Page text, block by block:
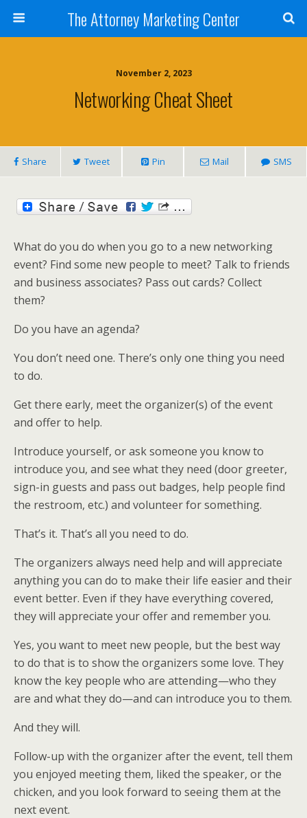
The Attorney Marketing Center
November 2, 2023
Networking Cheat Sheet
Share Tweet Pin Mail SMS
What do you do when you go to a new networking
event? Find some new people to meet? Talk to friends
and business associates? Pass out cards? Collect
them?
Do you have an agenda?
You don’t need one. There’s only one thing you need
to do.
Get there early, meet the organizer(s) of the event
and offer to help.
Introduce yourself, or ask someone you know to
introduce you, and see what they need (door greeter,
sign-in guests and pass out badges, help people find
the restroom, etc.) and volunteer for something.
That’s it. That’s all you need to do.
The organizers always need help and will appreciate
anything you can do to make their life easier and their
event better. Even if they have everything covered,
they will appreciate your offer and remember you.
Yes, you want to meet new people, but the best way
to do that is to show the organizers some love. They
know the key people who are attending—who they
are and what they do—and can introduce you to them.
And they will.
Follow-up with the organizer after the event, tell them
you enjoyed meeting them, liked the speaker, or the
chicken, and you look forward to seeing them at the
next event.